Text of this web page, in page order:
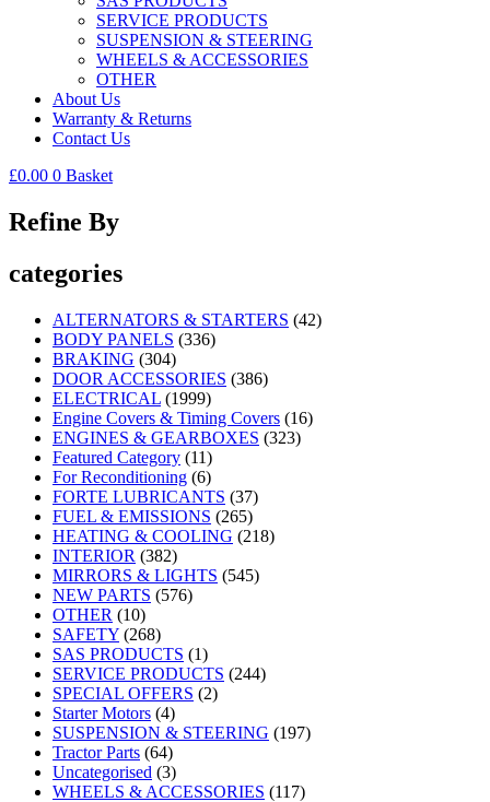
SERVICE PRODUCTS
SUSPENSION & STEERING
WHEELS & ACCESSORIES
OTHER
About Us
Warranty & Returns
Contact Us
£0.00 0 Basket
Refine By
categories
ALTERNATORS & STARTERS (42)
BODY PANELS (336)
BRAKING (304)
DOOR ACCESSORIES (386)
ELECTRICAL (1999)
Engine Covers & Timing Covers (16)
ENGINES & GEARBOXES (323)
Featured Category (11)
For Reconditioning (6)
FORTE LUBRICANTS (37)
FUEL & EMISSIONS (265)
HEATING & COOLING (218)
INTERIOR (382)
MIRRORS & LIGHTS (545)
NEW PARTS (576)
OTHER (10)
SAFETY (268)
SAS PRODUCTS (1)
SERVICE PRODUCTS (244)
SPECIAL OFFERS (2)
Starter Motors (4)
SUSPENSION & STEERING (197)
Tractor Parts (64)
Uncategorised (3)
WHEELS & ACCESSORIES (117)